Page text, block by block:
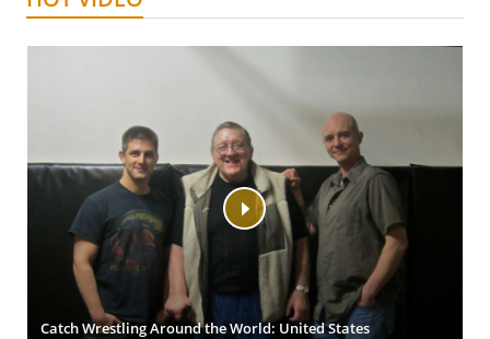
Catch Wrestling Around the World: United States